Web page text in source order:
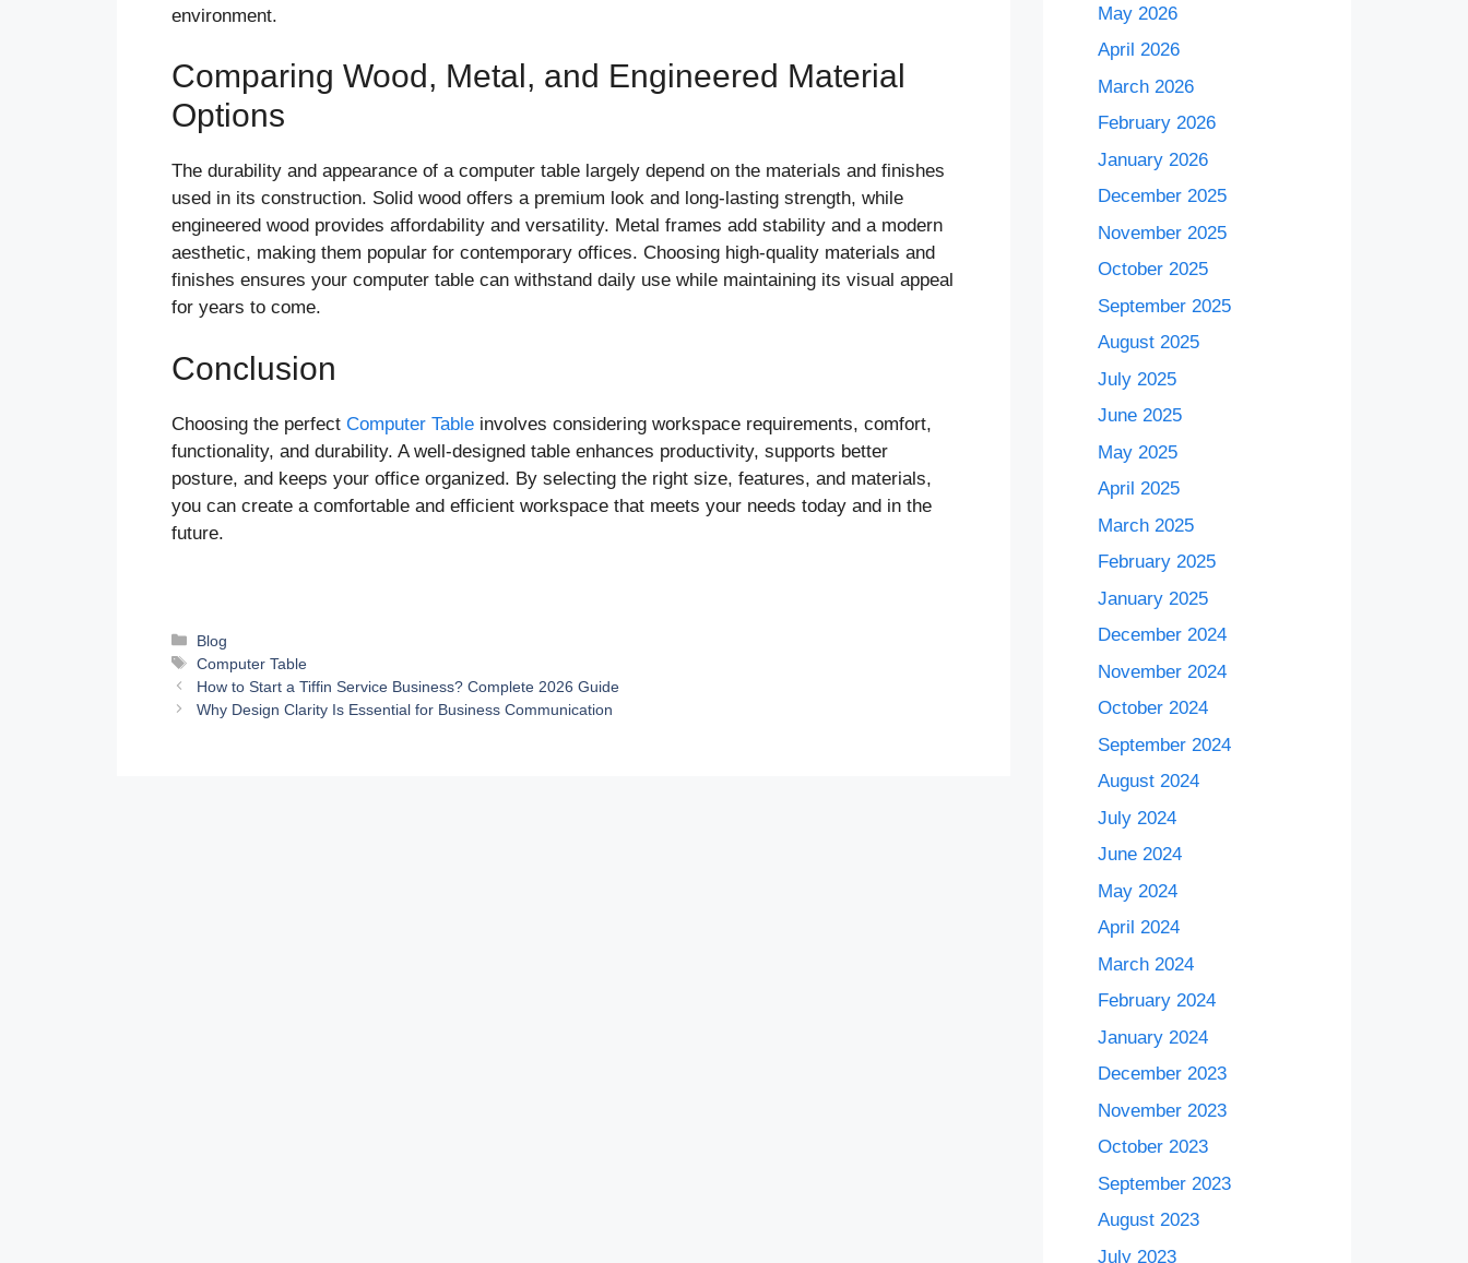
environment.
Comparing Wood, Metal, and Engineered Material
Options
The durability and appearance of a computer table largely depend on the materials and finishes
used in its construction. Solid wood offers a premium look and long-lasting strength, while
engineered wood provides affordability and versatility. Metal frames add stability and a modern
aesthetic, making them popular for contemporary offices. Choosing high-quality materials and
finishes ensures your computer table can withstand daily use while maintaining its visual appeal
for years to come.
Conclusion
Choosing the perfect Computer Table involves considering workspace requirements, comfort,
functionality, and durability. A well-designed table enhances productivity, supports better
posture, and keeps your office organized. By selecting the right size, features, and materials,
you can create a comfortable and efficient workspace that meets your needs today and in the
future.
Categories
Blog
Tags
Computer Table
How to Start a Tiffin Service Business? Complete 2026 Guide
Why Design Clarity Is Essential for Business Communication
May 2026
April 2026
March 2026
February 2026
January 2026
December 2025
November 2025
October 2025
September 2025
August 2025
July 2025
June 2025
May 2025
April 2025
March 2025
February 2025
January 2025
December 2024
November 2024
October 2024
September 2024
August 2024
July 2024
June 2024
May 2024
April 2024
March 2024
February 2024
January 2024
December 2023
November 2023
October 2023
September 2023
August 2023
July 2023